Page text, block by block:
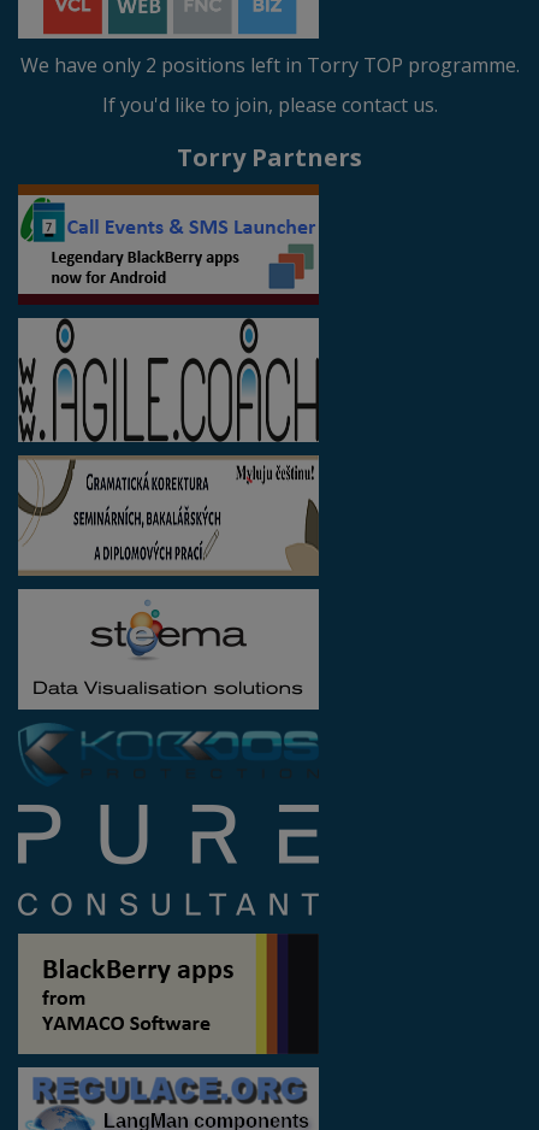
We have only 2 positions left in Torry TOP programme.
If you'd like to join, please contact us.
Torry Partners